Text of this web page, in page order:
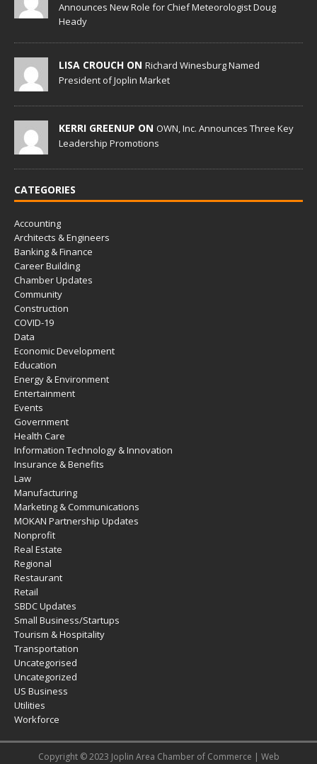
Announces New Role for Chief Meteorologist Doug
Heady
LISA CROUCH ON Richard Winesburg Named
President of Joplin Market
KERRI GREENUP ON OWN, Inc. Announces Three Key
Leadership Promotions
CATEGORIES
Accounting
Architects & Engineers
Banking & Finance
Career Building
Chamber Updates
Community
Construction
COVID-19
Data
Economic Development
Education
Energy & Environment
Entertainment
Events
Government
Health Care
Information Technology & Innovation
Insurance & Benefits
Law
Manufacturing
Marketing & Communications
MOKAN Partnership Updates
Nonprofit
Real Estate
Regional
Restaurant
Retail
SBDC Updates
Small Business/Startups
Tourism & Hospitality
Transportation
Uncategorised
Uncategorized
US Business
Utilities
Workforce
Copyright © 2023 Joplin Area Chamber of Commerce | Web